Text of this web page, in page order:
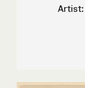
Artist: